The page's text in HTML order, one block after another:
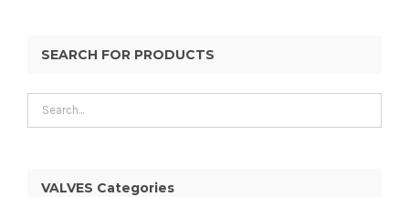
SEARCH FOR PRODUCTS
VALVES Categories